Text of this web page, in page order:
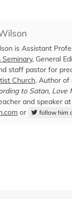
is Assistant
, General
staff pastor for
Church. Author of
to Satan, Love
and speaker
or follow him